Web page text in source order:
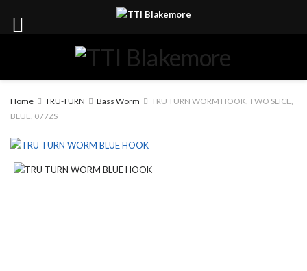
Home TRU-TURN Bass Worm
TRU TURN WORM HOOK, TWO SLICE,
BLUE, 077ZS